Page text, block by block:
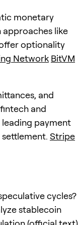
monetary
approaches like
optionality
Network BitVM
and
and
payment
Stripe
cycles?
stablecoin